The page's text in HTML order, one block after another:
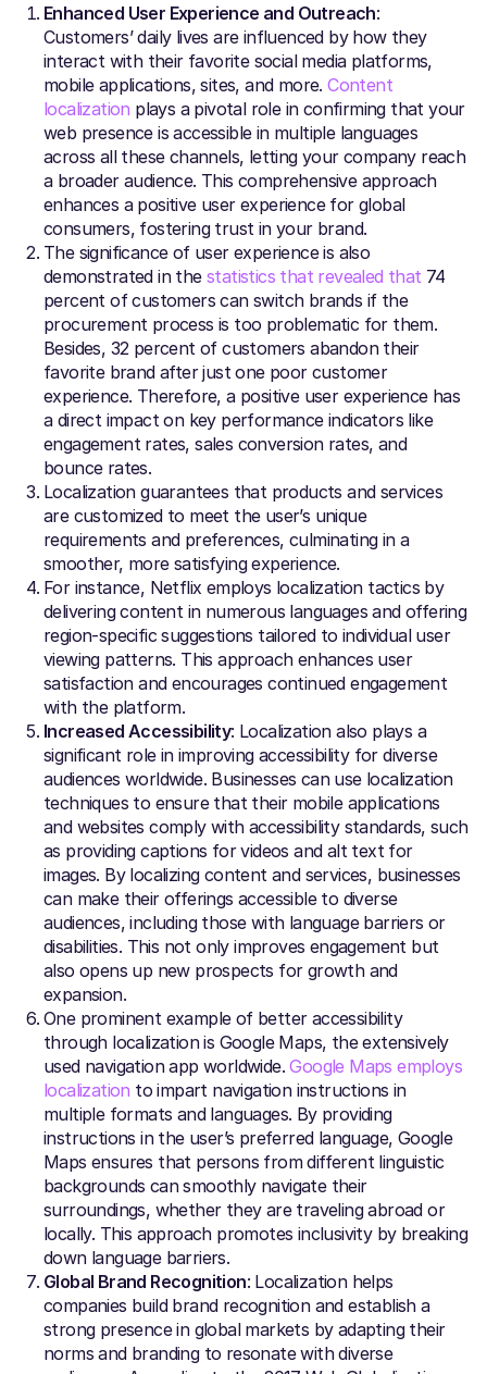
Enhanced User Experience and Outreach:
Customers’ daily lives are influenced by how they
interact with their favorite social media platforms,
mobile applications, sites, and more.Content
localization plays a pivotal role in confirming that your
web presence is accessible in multiple languages
across all these channels, letting your company reach
a broader audience. This comprehensive approach
enhances a positive user experience for global
consumers, fostering trust in your brand.
The significance of user experience is also
demonstrated in the statistics that revealed that 74
percent of customers can switch brands if the
procurement process is too problematic for them.
Besides, 32 percent of customers abandon their
favorite brand after just one poor customer
experience. Therefore, a positive user experience has
a direct impact on key performance indicators like
engagement rates, sales conversion rates, and
bounce rates.
Localization guarantees that products and services
are customized to meet the user’s unique
requirements and preferences, culminating in a
smoother, more satisfying experience.
For instance, Netflix employs localization tactics by
delivering content in numerous languages and offering
region-specific suggestions tailored to individual user
viewing patterns. This approach enhances user
satisfaction and encourages continued engagement
with the platform.
Increased Accessibility: Localization also plays a
significant role in improving accessibility for diverse
audiences worldwide. Businesses can use localization
techniques to ensure that their mobile applications
and websites comply with accessibility standards, such
as providing captions for videos and alt text for
images. By localizing content and services, businesses
can make their offerings accessible to diverse
audiences, including those with language barriers or
disabilities. This not only improves engagement but
also opens up new prospects for growth and
expansion.
One prominent example of better accessibility
through localization is Google Maps, the extensively
used navigation app worldwide.Google Maps employs
localization to impart navigation instructions in
multiple formats and languages. By providing
instructions in the user’s preferred language, Google
Maps ensures that persons from different linguistic
backgrounds can smoothly navigate their
surroundings, whether they are traveling abroad or
locally. This approach promotes inclusivity by breaking
down language barriers.
Global Brand Recognition: Localization helps
companies build brand recognition and establish a
strong presence in global markets by adapting their
norms and branding to resonate with diverse